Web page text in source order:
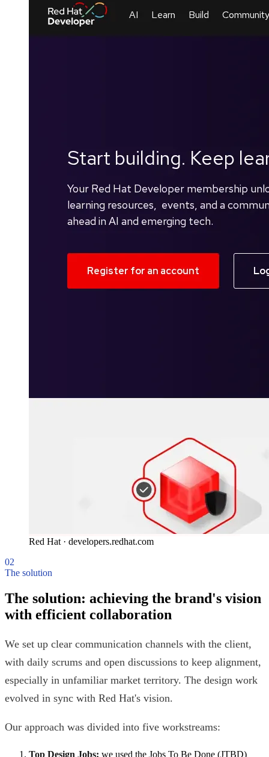
Red Hat · developers.redhat.com
02
The solution
The solution: achieving the brand's vision
with efficient collaboration
We set up clear communication channels with the client,
with daily scrums and open discussions to keep alignment,
especially in unfamiliar market territory. The design work
evolved in sync with Red Hat's vision.
Our approach was divided into five workstreams:
Top Design Jobs: we used the Jobs To Be Done (JTBD)